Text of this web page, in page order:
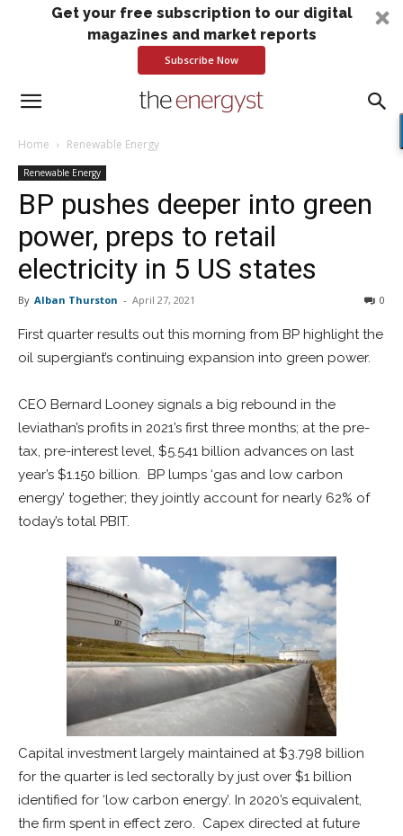
Get your free subscription to our digital
magazines and market reports
Subscribe Now
Home Renewable Energy
Renewable Energy
BP pushes deeper into green
power, preps to retail
electricity in 5 US states
By Alban Thurston - April 27, 2021 0
First quarter results out this morning from BP highlight the
oil supergiant’s continuing expansion into green power.
CEO Bernard Looney signals a big rebound in the
leviathan’s profits in 2021’s first three months; at the pre-
tax, pre-interest level, $5.541 billion advances on last
year’s $1.150 billion. BP lumps ‘gas and low carbon
energy’ together; they jointly account for nearly 62% of
today’s total PBIT.
Capital investment largely maintained at $3.798 billion
for the quarter is led sectorally by just over $1 billion
identified for ‘low carbon energy’. In 2020’s equivalent,
the firm spent in effect zero. Capex directed at future